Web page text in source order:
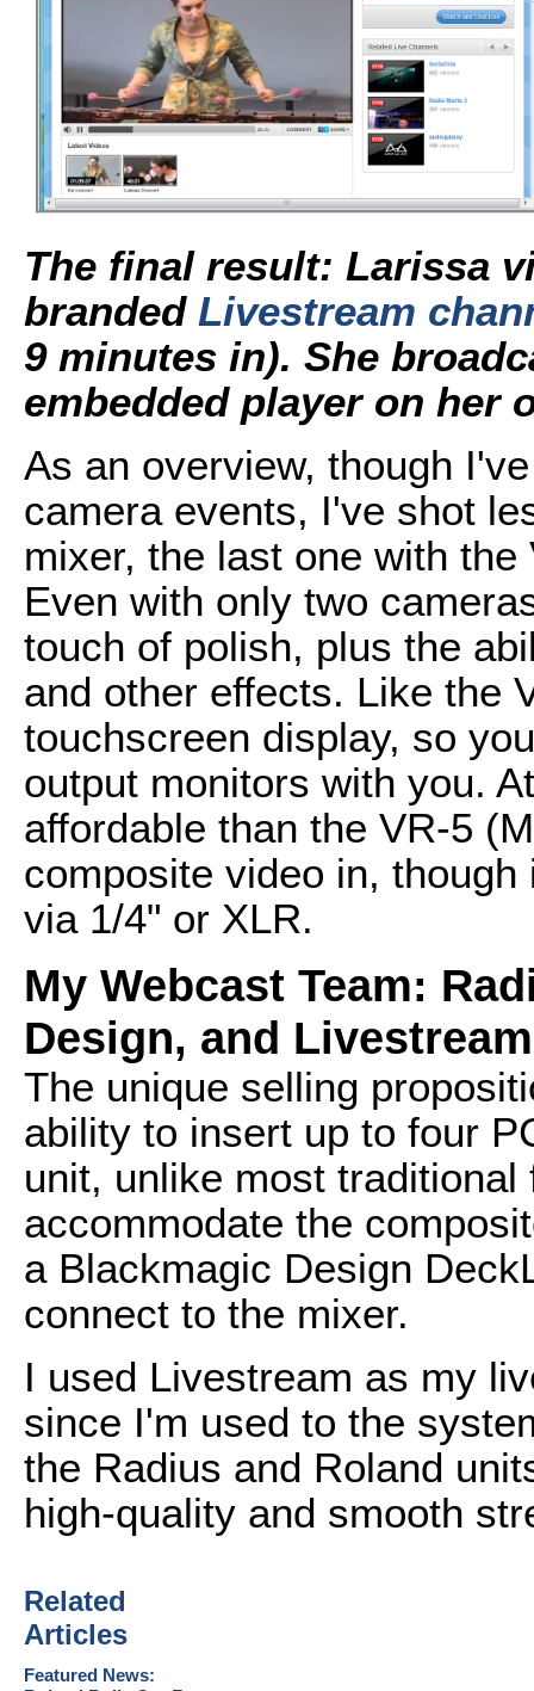
The final result: Larissa
branded Livestream
9 minutes in). She
embedded player on her
As an overview, though
camera events, I've shot
mixer, the last one with
Even with only two
touch of polish, plus the
and other effects. Like the
touchscreen display, so
output monitors with you.
affordable than the VR-5
composite video in,
via 1/4" or XLR.
My Webcast Team:
Design, and Livestream
The unique selling
ability to insert up to four
unit, unlike most
accommodate the
a Blackmagic Design
connect to the mixer.
I used Livestream as my
since I'm used to the
the Radius and Roland
high-quality and smooth
Related
Articles
Featured News: